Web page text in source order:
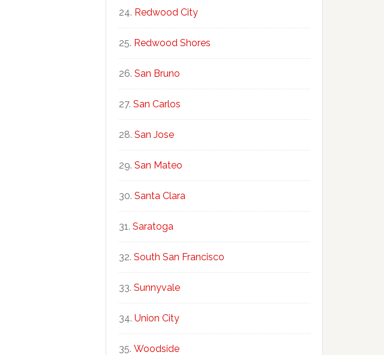
Redwood City
Redwood Shores
San Bruno
San Carlos
San Jose
San Mateo
Santa Clara
Saratoga
South San Francisco
Sunnyvale
Union City
Woodside